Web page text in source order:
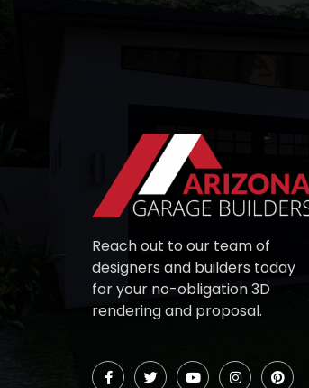
Reach out to our team of
designers and builders today
for your no-obligation 3D
rendering and proposal.